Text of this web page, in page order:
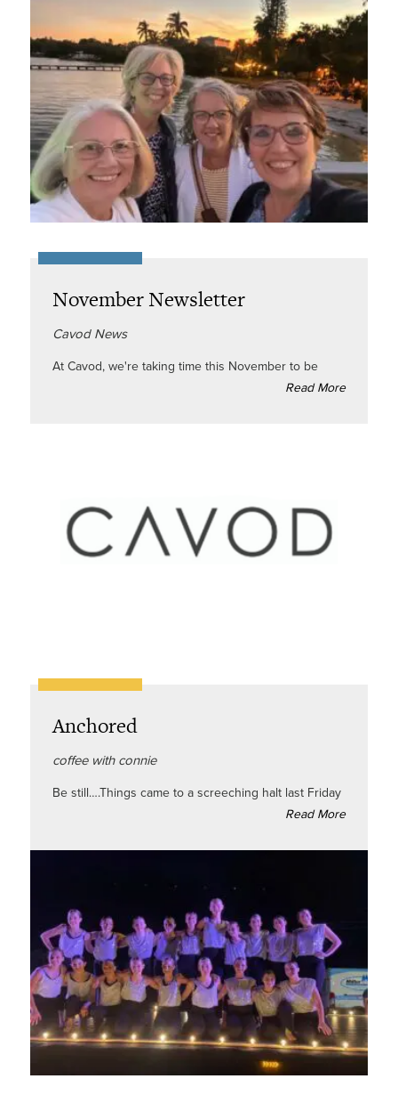
November Newsletter
Cavod News
At Cavod, we're taking time this November to be
Read More
Anchored
coffee with connie
Be still….Things came to a screeching halt last Friday
Read More